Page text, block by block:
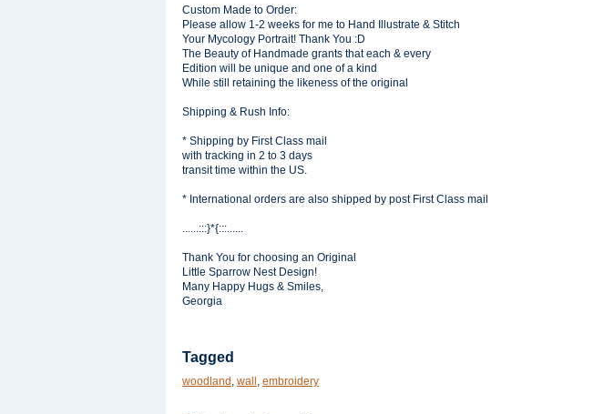
Custom Made to Order:
Please allow 1-2 weeks for me to Hand Illustrate & Stitch
Your Mycology Portrait! Thank You :D
The Beauty of Handmade grants that each & every
Edition will be unique and one of a kind
While still retaining the likeness of the original
Shipping & Rush Info:
* Shipping by First Class mail
with tracking in 2 to 3 days
transit time within the US.
* International orders are also shipped by post First Class mail
......:::}*{:::......
Thank You for choosing an Original
Little Sparrow Nest Design!
Many Happy Hugs & Smiles,
Georgia
Tagged
woodland , wall , embroidery